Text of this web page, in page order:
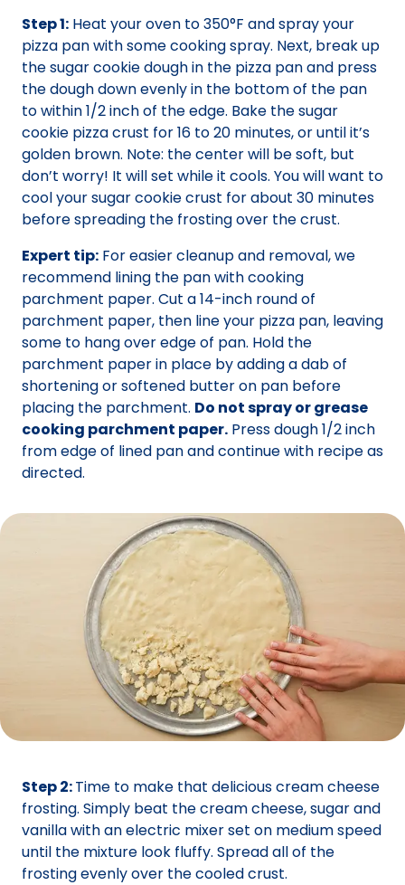
Step 1: Heat your oven to 350°F and spray your
pizza pan with some cooking spray. Next, break up
the sugar cookie dough in the pizza pan and press
the dough down evenly in the bottom of the pan
to within 1/2 inch of the edge. Bake the sugar
cookie pizza crust for 16 to 20 minutes, or until it’s
golden brown. Note: the center will be soft, but
don’t worry! It will set while it cools. You will want to
cool your sugar cookie crust for about 30 minutes
before spreading the frosting over the crust.
Expert tip: For easier cleanup and removal, we
recommend lining the pan with cooking
parchment paper. Cut a 14-inch round of
parchment paper, then line your pizza pan, leaving
some to hang over edge of pan. Hold the
parchment paper in place by adding a dab of
shortening or softened butter on pan before
placing the parchment. Do not spray or grease
cooking parchment paper. Press dough 1/2 inch
from edge of lined pan and continue with recipe as
directed.
Step 2:Time to make that delicious cream cheese
frosting. Simply beat the cream cheese, sugar and
vanilla with an electric mixer set on medium speed
until the mixture look fluffy. Spread all of the
frosting evenly over the cooled crust.